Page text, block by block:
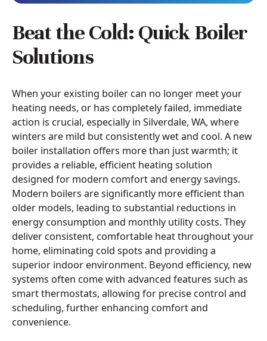
Beat the Cold: Quick Boiler
Solutions
When your existing boiler can no longer meet your
heating needs, or has completely failed, immediate
action is crucial, especially in Silverdale, WA, where
winters are mild but consistently wet and cool. A new
boiler installation offers more than just warmth; it
provides a reliable, efficient heating solution
designed for modern comfort and energy savings.
Modern boilers are significantly more efficient than
older models, leading to substantial reductions in
energy consumption and monthly utility costs. They
deliver consistent, comfortable heat throughout your
home, eliminating cold spots and providing a
superior indoor environment. Beyond efficiency, new
systems often come with advanced features such as
smart thermostats, allowing for precise control and
scheduling, further enhancing comfort and
convenience.